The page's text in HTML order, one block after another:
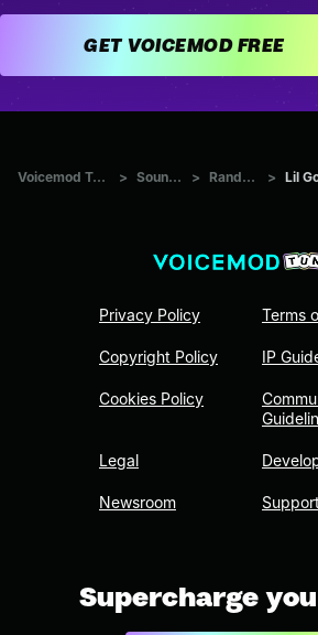
GET VOICEMOD FREE
Voicemod Tuna > Sounds > Random >
Privacy Policy
Copyright Policy
Cookies Policy
Legal
Newsroom
Terms
IP
Supercharge